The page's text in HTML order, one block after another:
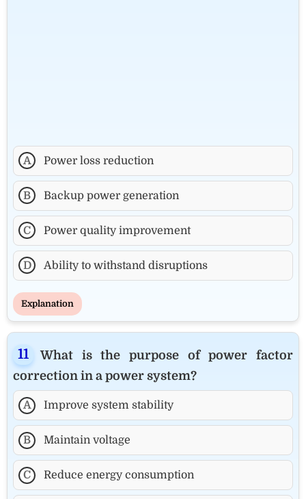
A Power loss reduction
B Backup power generation
C Power quality improvement
D Ability to withstand disruptions
Explanation
What is the purpose of power factor
correction in a power system?
A Improve system stability
B Maintain voltage
C Reduce energy consumption